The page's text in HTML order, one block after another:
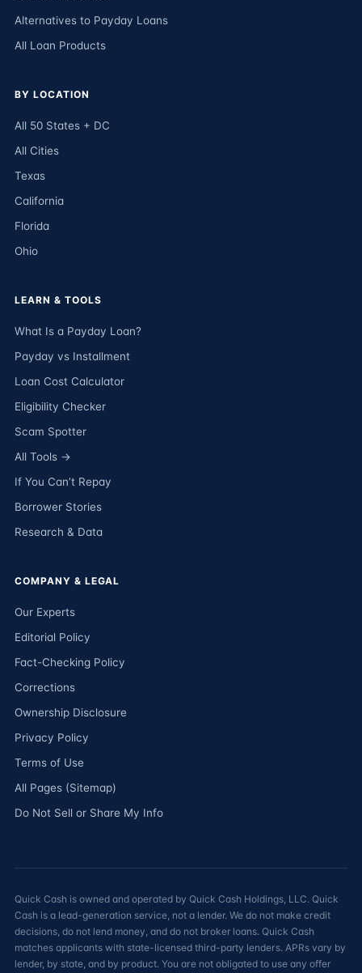
Alternatives to Payday Loans
All Loan Products
BY LOCATION
All 50 States + DC
All Cities
Texas
California
Florida
Ohio
LEARN & TOOLS
What Is a Payday Loan?
Payday vs Installment
Loan Cost Calculator
Eligibility Checker
Scam Spotter
All Tools →
If You Can’t Repay
Borrower Stories
Research & Data
COMPANY & LEGAL
Our Experts
Editorial Policy
Fact-Checking Policy
Corrections
Ownership Disclosure
Privacy Policy
Terms of Use
All Pages (Sitemap)
Do Not Sell or Share My Info
Quick Cash is owned and operated by Quick Cash Holdings, LLC. Quick
Cash is a lead-generation service, not a lender. We do not make credit
decisions, do not lend money, and do not broker loans. Quick Cash
matches applicants with state-licensed third-party lenders. APRs vary by
lender, by state, and by product. You are not obligated to use any offer